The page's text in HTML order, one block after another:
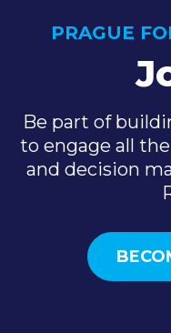
PRAGUE
Be part of
to engage all
and decision